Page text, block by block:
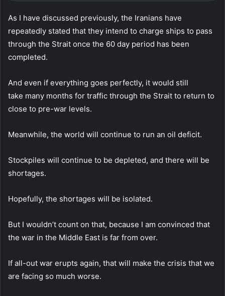
As I have discussed previously, the Iranians have
repeatedly stated that they intend to charge ships to pass
through the Strait once the 60 day period has been
completed.
And even if everything goes perfectly, it would still
take many months for traffic through the Strait to return to
close to pre-war levels.
Meanwhile, the world will continue to run an oil deficit.
Stockpiles will continue to be depleted, and there will be
shortages.
Hopefully, the shortages will be isolated.
But I wouldn’t count on that, because I am convinced that
the war in the Middle East is far from over.
If all-out war erupts again, that will make the crisis that we
are facing so much worse.